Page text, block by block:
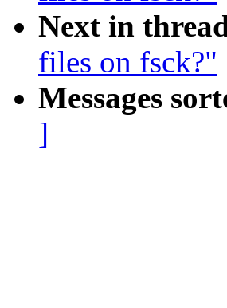
Next in
files on fsck?"
Messages
]